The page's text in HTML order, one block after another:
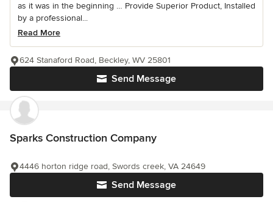
as it was in the beginning … Provide Superior Product, Installed
by a professional...
Read More
Send Message
624 Stanaford Road, Beckley, WV 25801
Sparks Construction Company
Send Message
4446 horton ridge road, Swords creek, VA 24649